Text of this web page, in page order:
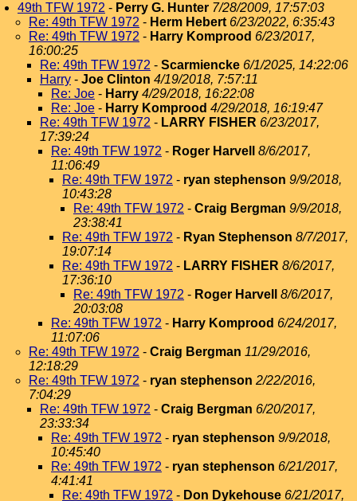
49th TFW 1972 - Perry G. Hunter 7/28/2009, 17:57:03
Re: 49th TFW 1972 - Herm Hebert 6/23/2022, 6:35:43
Re: 49th TFW 1972 - Harry Komprood 6/23/2017,
16:00:25
Re: 49th TFW 1972 - Scarmiencke 6/1/2025, 14:22:06
Harry - Joe Clinton 4/19/2018, 7:57:11
Re: Joe - Harry 4/29/2018, 16:22:08
Re: Joe - Harry Komprood 4/29/2018, 16:19:47
Re: 49th TFW 1972 - LARRY FISHER 6/23/2017,
17:39:24
Re: 49th TFW 1972 - Roger Harvell
8/6/2017,
11:06:49
Re: 49th TFW 1972 - ryan stephenson 9/9/2018,
10:43:28
Re: 49th TFW 1972 - Craig Bergman 9/9/2018,
23:38:41
Re: 49th TFW 1972 - Ryan Stephenson 8/7/2017,
19:07:14
Re: 49th TFW 1972 - LARRY FISHER 8/6/2017,
17:36:10
Re: 49th TFW 1972 - Roger Harvell
8/6/2017,
20:03:08
Re: 49th TFW 1972 - Harry Komprood 6/24/2017,
11:07:06
Re: 49th TFW 1972 - Craig Bergman 11/29/2016,
12:18:29
Re: 49th TFW 1972 - ryan stephenson 2/22/2016,
7:04:29
Re: 49th TFW 1972 - Craig Bergman 6/20/2017,
23:33:34
Re: 49th TFW 1972 - ryan stephenson 9/9/2018,
10:45:40
Re: 49th TFW 1972 - ryan stephenson 6/21/2017,
4:41:41
Re: 49th TFW 1972 - Don Dykehouse 6/21/2017,